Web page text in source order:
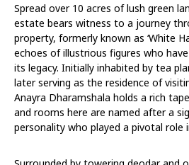
Spread over 10 acres of lush green
estate bears witness to a journey
property, formerly known as ‘White
echoes of illustrious figures who
its legacy. Initially inhabited by tea
later serving as the residence of
Anayra Dharamshala holds a rich
and rooms here are named after a
personality who played a pivotal role